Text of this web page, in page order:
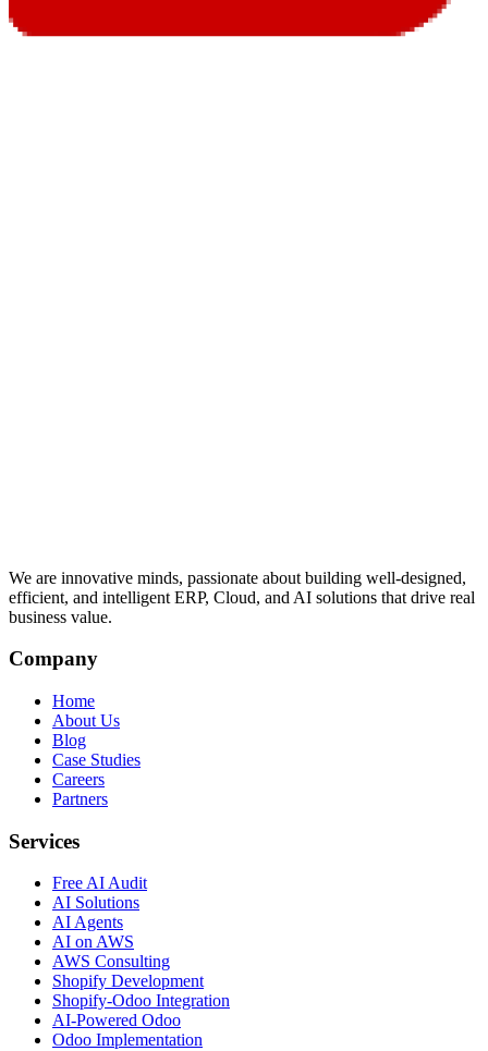
We are innovative minds, passionate about building well-designed,
efficient, and intelligent ERP, Cloud, and AI solutions that drive real
business value.
Company
Home
About Us
Blog
Case Studies
Careers
Partners
Services
Free AI Audit
AI Solutions
AI Agents
AI on AWS
AWS Consulting
Shopify Development
Shopify-Odoo Integration
AI-Powered Odoo
Odoo Implementation